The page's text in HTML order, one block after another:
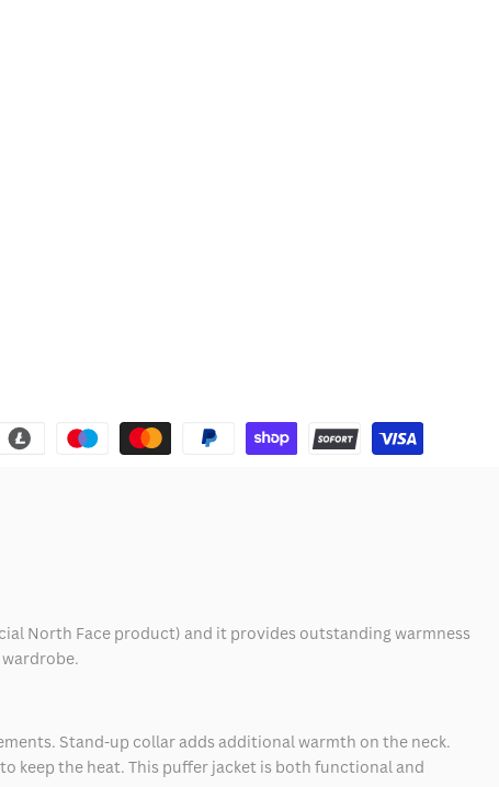
North Face product) and it provides outstanding warmness
Stand-up collar adds additional warmth on the neck.
keep the heat. This puffer jacket is both functional and